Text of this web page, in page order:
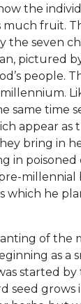
the
fruit.
the seven
pictured
people.
same time
appear
bring in
in
millennial
which he
of the
as a
started by
seed grows